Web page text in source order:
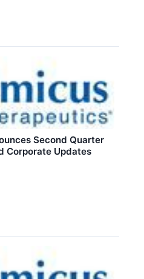
Second Quarter
Corporate Updates